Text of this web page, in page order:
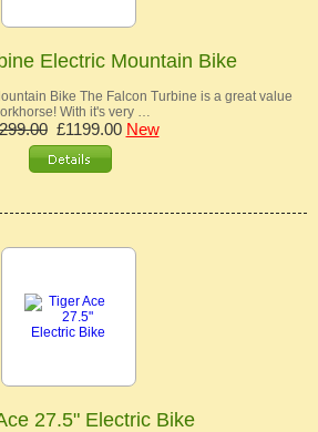
Electric Mountain Bike
Bike The Falcon Turbine is a great value
With it's very …
£1199.00 New
27.5" Electric Bike